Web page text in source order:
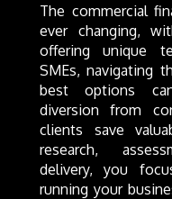
The commercial
ever changing,
offering unique
SMEs, navigating
best options
diversion from
clients save
research,
delivery, you
running your